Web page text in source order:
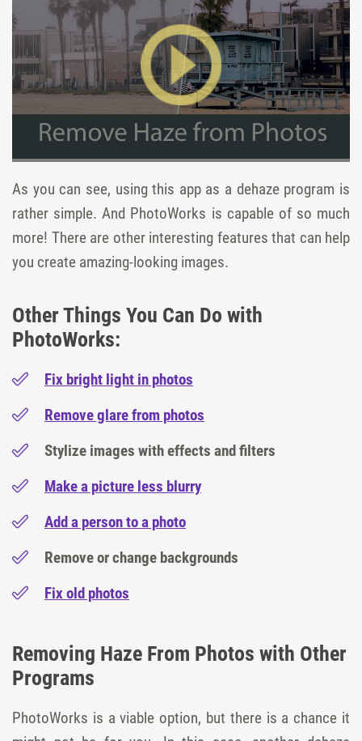
As you can see, using this app as a dehaze program is
rather simple. And PhotoWorks is capable of so much
more! There are other interesting features that can help
you create amazing-looking images.
Other Things You Can Do with
PhotoWorks:
Fix bright light in photos
Remove glare from photos
Stylize images with effects and filters
Make a picture less blurry
Add a person to a photo
Remove or change backgrounds
Fix old photos
Removing Haze From Photos with Other
Programs
PhotoWorks is a viable option, but there is a chance it